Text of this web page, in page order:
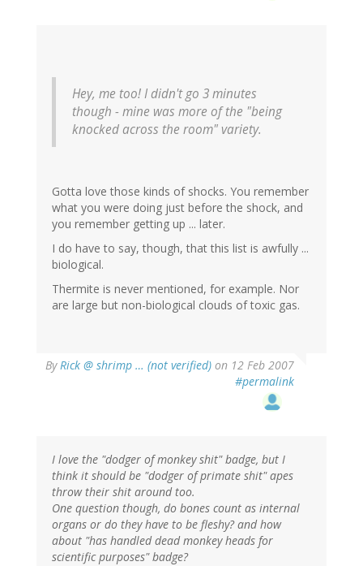
Hey, me too! I didn't go 3 minutes
though - mine was more of the "being
knocked across the room" variety.
Gotta love those kinds of shocks. You remember
what you were doing just before the shock, and
you remember getting up ... later.
I do have to say, though, that this list is awfully ...
biological.
Thermite is never mentioned, for example. Nor
are large but non-biological clouds of toxic gas.
ByRick @ shrimp … (not verified) on 12 Feb 2007
#permalink
I love the "dodger of monkey shit" badge, but I
think it should be "dodger of primate shit" apes
throw their shit around too.
One question though, do bones count as internal
organs or do they have to be fleshy? and how
about "has handled dead monkey heads for
scientific purposes" badge?